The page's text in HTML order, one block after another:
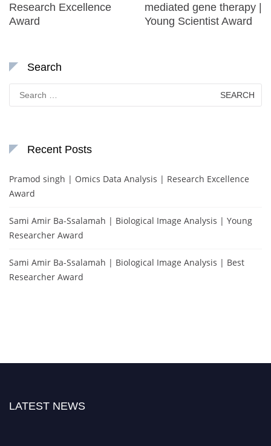
Research Excellence
Award
mediated gene therapy |
Young Scientist Award
Search
Search
for:
Recent Posts
Pramod singh | Omics Data Analysis | Research Excellence
Award
Sami Amir Ba-Ssalamah | Biological Image Analysis | Young
Researcher Award
Sami Amir Ba-Ssalamah | Biological Image Analysis | Best
Researcher Award
LATEST NEWS